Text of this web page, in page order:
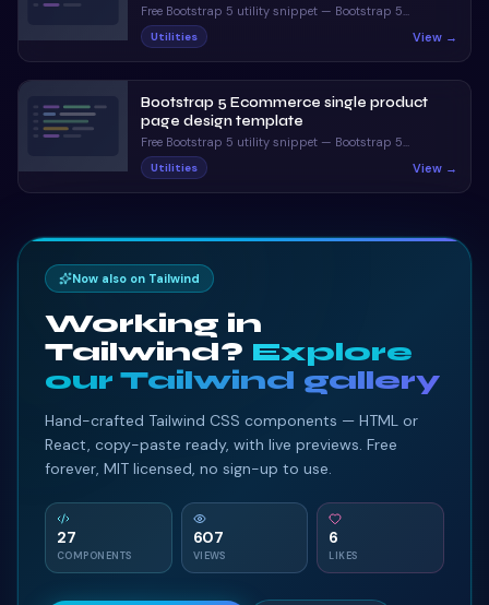
Free Bootstrap 5 utility snippet — Bootstrap 5
Ecommerce Product Detail Page Design snippet. Preview,
copy HTML & CSS, drop it into any Bootstrap 5 project.
Utilities View →
Bootstrap 5 Ecommerce single product
page design template
Free Bootstrap 5 utility snippet — Bootstrap 5
Ecommerce single product page design template.
Preview, copy HTML & CSS, drop it into any Bootstrap 5
project.
Utilities View →
Now also on Tailwind
Working in
Tailwind? Explore
our Tailwind gallery
Hand-crafted Tailwind CSS components — HTML or
React, copy-paste ready, with live previews. Free
forever, MIT licensed, no sign-up to use.
27
COMPONENTS
607
VIEWS
6
LIKES